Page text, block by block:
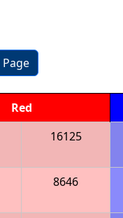
Red
16125
8646